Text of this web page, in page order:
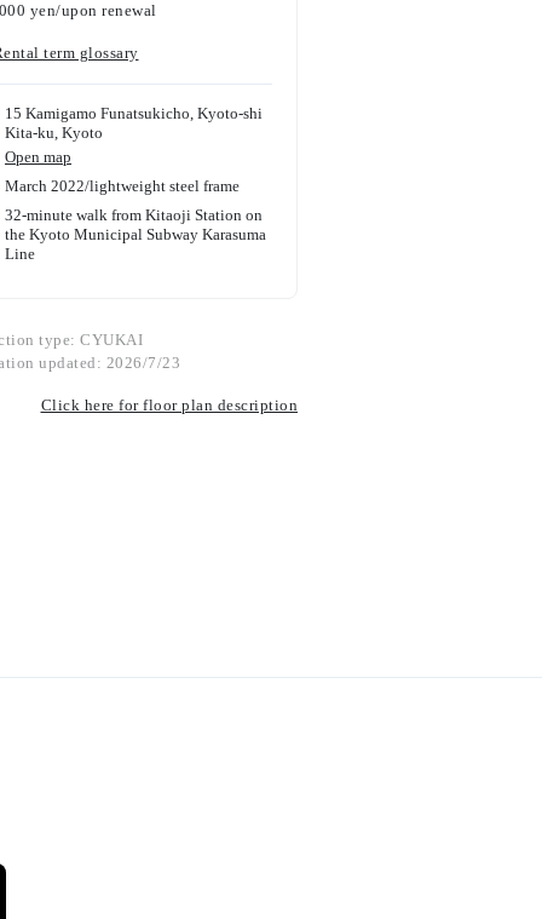
yen/upon renewal
term glossary
15 Kamigamo Funatsukicho, Kyoto-shi
Kita-ku, Kyoto
Open map
March 2022/lightweight steel frame
32-minute walk from Kitaoji Station on
the Kyoto Municipal Subway Karasuma
Line
type: CYUKAI
updated: 2026/7/23
Click here for floor plan description